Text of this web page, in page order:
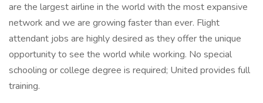
are the largest airline in the world with the most expansive
network and we are growing faster than ever. Flight
attendant jobs are highly desired as they offer the unique
opportunity to see the world while working. No special
schooling or college degree is required; United provides full
training.